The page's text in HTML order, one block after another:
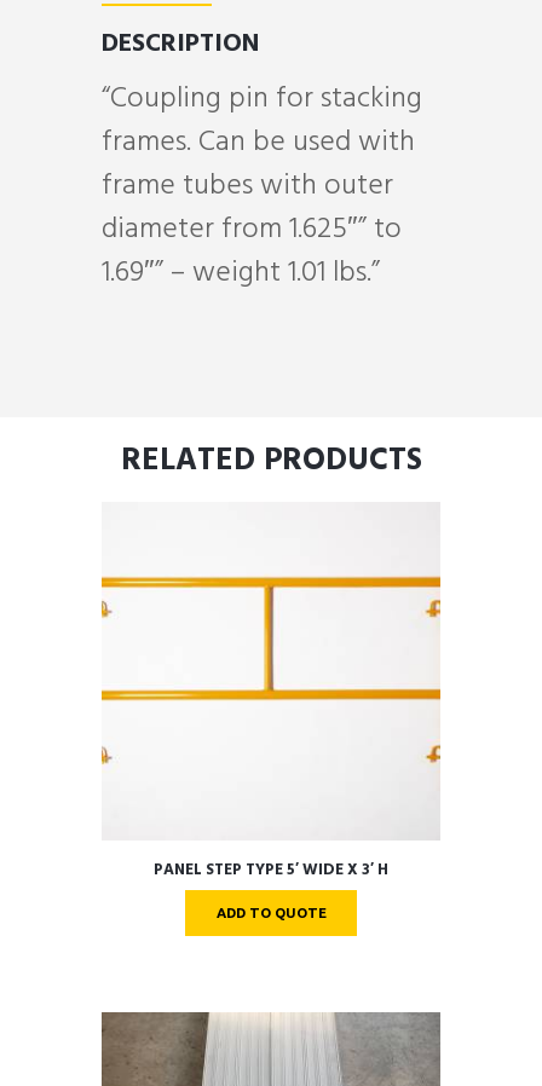
DESCRIPTION
“Coupling pin for stacking
frames. Can be used with
frame tubes with outer
diameter from 1.625″” to
1.69″” – weight 1.01 lbs.”
RELATED PRODUCTS
PANEL STEP TYPE 5′ WIDE X 3′ H
ADD TO QUOTE